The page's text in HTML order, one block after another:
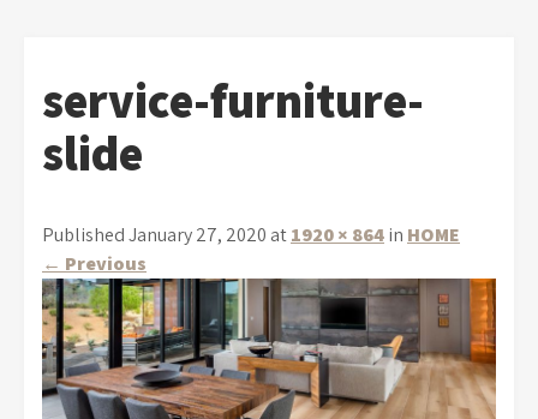
service-furniture-
slide
Published January 27, 2020 at1920 × 864in HOME
← Previous